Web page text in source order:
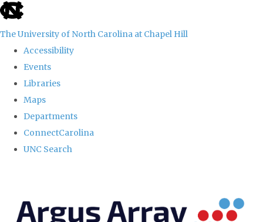
skip
the
global
The University of North Carolina at Chapel Hill
Accessibility
Events
Libraries
Maps
Departments
ConnectCarolina
UNC Search